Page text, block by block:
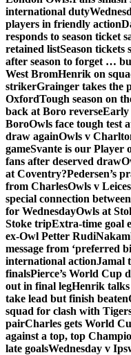
international duty
players in friendly action
responds to season ticket
retained listSeason tickets
after season to forget …
West BromHenrik on
strikerGrainger takes the
OxfordTough season on
back at Boro reverseEarly
BoroOwls face tough test
draw againOwls v
gameSvante is our Player
fans after deserved draw
at Coventry?Pedersen’s
from CharlesOwls v
special connection
for WednesdayOwls at
Stoke tripExtra-time goal
ex-Owl Petter Rudi
message from ‘preferred
international actionJamal
finalsPierce’s World Cup
out in final legHenrik talks
take lead but finish beaten
squad for clash with
pairCharles gets World
against a top, top
late goalsWednesday v